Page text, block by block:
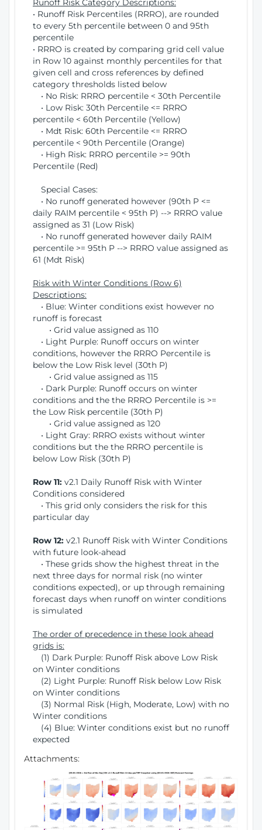
Runoff Risk Category Descriptions:
• Runoff Risk Percentiles (RRRO), are rounded
to every 5th percentile between 0 and 95th
percentile
• RRRO is created by comparing grid cell value
in Row 10 against monthly percentiles for that
given cell and cross references by defined
category thresholds listed below
• No Risk: RRRO percentile < 30th Percentile
• Low Risk: 30th Percentile <= RRRO
percentile < 60th Percentile (Yellow)
• Mdt Risk: 60th Percentile <= RRRO
percentile < 90th Percentile (Orange)
• High Risk: RRRO percentile >= 90th
Percentile (Red)
Special Cases:
• No runoff generated however (90th P <=
daily RAIM percentile < 95th P) --> RRRO value
assigned as 31 (Low Risk)
• No runoff generated however daily RAIM
percentile >= 95th P --> RRRO value assigned as
61 (Mdt Risk)
Risk with Winter Conditions (Row 6)
Descriptions:
• Blue: Winter conditions exist however no
runoff is forecast
• Grid value assigned as 110
• Light Purple: Runoff occurs on winter
conditions, however the RRRO Percentile is
below the Low Risk level (30th P)
• Grid value assigned as 115
• Dark Purple: Runoff occurs on winter
conditions and the the RRRO Percentile is >=
the Low Risk percentile (30th P)
• Grid value assigned as 120
• Light Gray: RRRO exists without winter
conditions but the the RRRO percentile is
below Low Risk (30th P)
Row 11: v2.1 Daily Runoff Risk with Winter
Conditions considered
• This grid only considers the risk for this
particular day
Row 12: v2.1 Runoff Risk with Winter Conditions
with future look-ahead
• These grids show the highest threat in the
next three days for normal risk (no winter
conditions expected), or up through remaining
forecast days when runoff on winter conditions
is simulated
The order of precedence in these look ahead
grids is:
(1) Dark Purple: Runoff Risk above Low Risk
on Winter conditions
(2) Light Purple: Runoff Risk below Low Risk
on Winter conditions
(3) Normal Risk (High, Moderate, Low) with no
Winter conditions
(4) Blue: Winter conditions exist but no runoff
expected
Attachments: